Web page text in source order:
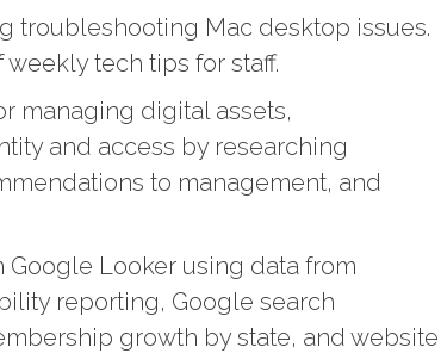
troubleshooting Mac desktop issues.
tech tips for staff.
managing digital assets,
and access by researching
to management, and
Looker using data from
reporting, Google search
growth by state, and website